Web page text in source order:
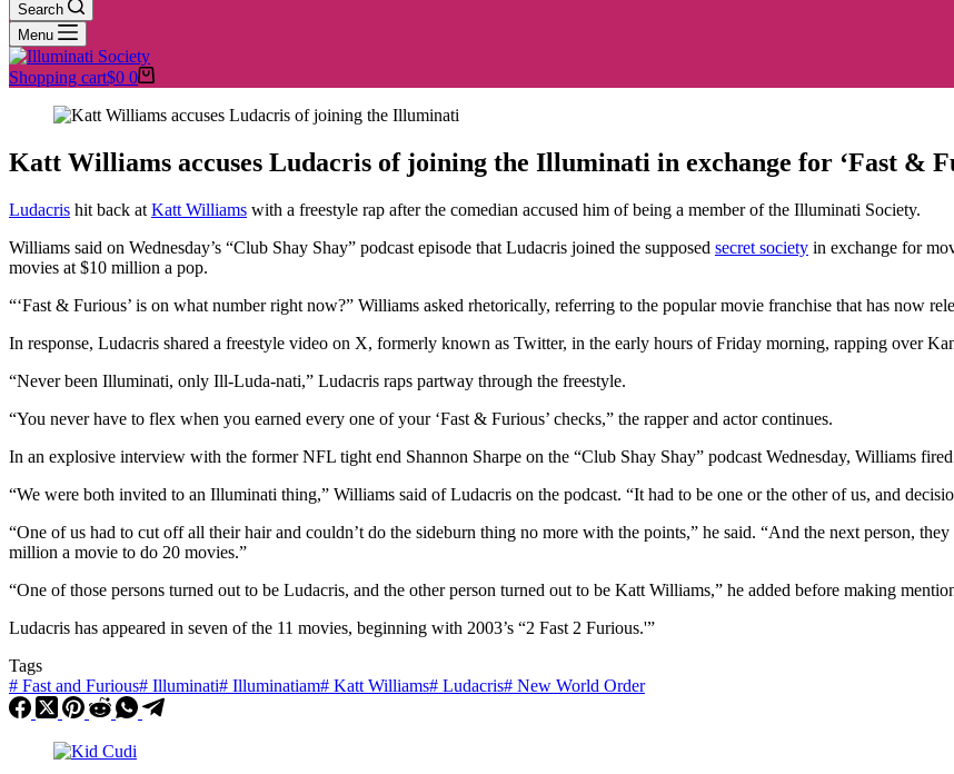
Search
Menu
Shopping cart$0 0
Katt Williams accuses Ludacris of joining the Illuminati in exchange for ‘Fast &
Ludacris hit back at Katt Williams with a freestyle rap after the comedian accused him of being a member of the Illuminati Society.
Williams said on Wednesday’s “Club Shay Shay” podcast episode that Ludacris joined the supposed secret society in exchange for
movies at $10 million a pop.
“‘Fast & Furious’ is on what number right now?” Williams asked rhetorically, referring to the popular movie franchise that has now
In response, Ludacris shared a freestyle video on X, formerly known as Twitter, in the early hours of Friday morning, rapping over
“Never been Illuminati, only Ill-Luda-nati,” Ludacris raps partway through the freestyle.
“You never have to flex when you earned every one of your ‘Fast & Furious’ checks,” the rapper and actor continues.
In an explosive interview with the former NFL tight end Shannon Sharpe on the “Club Shay Shay” podcast Wednesday, Williams
“We were both invited to an Illuminati thing,” Williams said of Ludacris on the podcast. “It had to be one or the other of us, and
“One of us had to cut off all their hair and couldn’t do the sideburn thing no more with the points,” he said. “And the next person,
million a movie to do 20 movies.”
“One of those persons turned out to be Ludacris, and the other person turned out to be Katt Williams,” he added before making
Ludacris has appeared in seven of the 11 movies, beginning with 2003’s “2 Fast 2 Furious.'”
Tags
# Fast and Furious# Illuminati# Illuminatiam# Katt Williams# Ludacris# New World Order